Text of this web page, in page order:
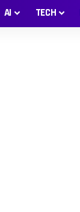
AI TECH